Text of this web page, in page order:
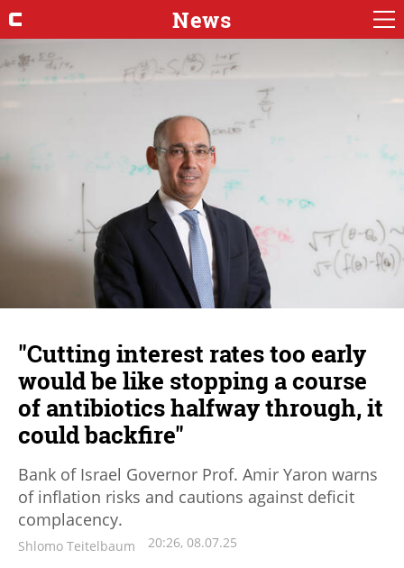
News
"Cutting interest rates too early
would be like stopping a course
of antibiotics halfway through, it
could backfire"
Bank of Israel Governor Prof. Amir Yaron warns
of inflation risks and cautions against deficit
complacency.
Shlomo Teitelbaum 20:26, 08.07.25